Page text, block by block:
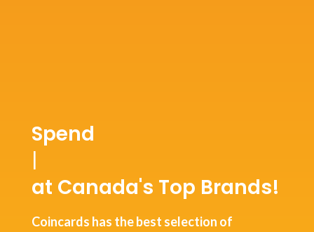
Spend
USD Co
at Canada's Top Brands!
Coincards has the best selection of